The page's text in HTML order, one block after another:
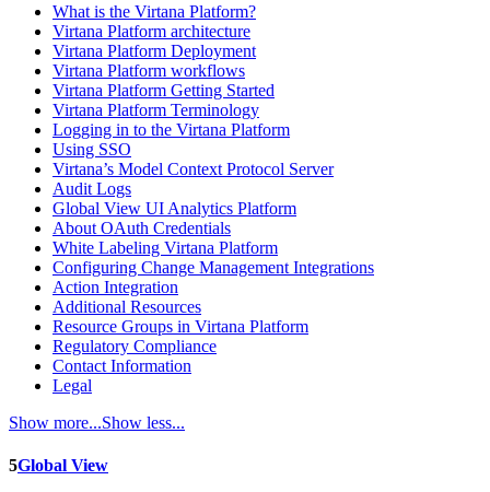
What is the Virtana Platform?
Virtana Platform architecture
Virtana Platform Deployment
Virtana Platform workflows
Virtana Platform Getting Started
Virtana Platform Terminology
Logging in to the Virtana Platform
Using SSO
Virtana’s Model Context Protocol Server
Audit Logs
Global View UI Analytics Platform
About OAuth Credentials
White Labeling Virtana Platform
Configuring Change Management Integrations
Action Integration
Additional Resources
Resource Groups in Virtana Platform
Regulatory Compliance
Contact Information
Legal
Show more...Show less...
5Global View